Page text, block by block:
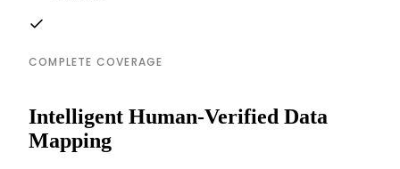
COMPLETE COVERAGE
Intelligent Human-Verified Data
Mapping